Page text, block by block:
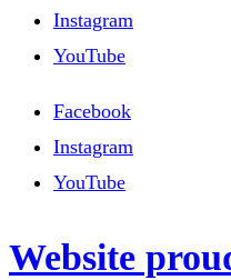
Instagram
YouTube
Facebook
Instagram
YouTube
Website